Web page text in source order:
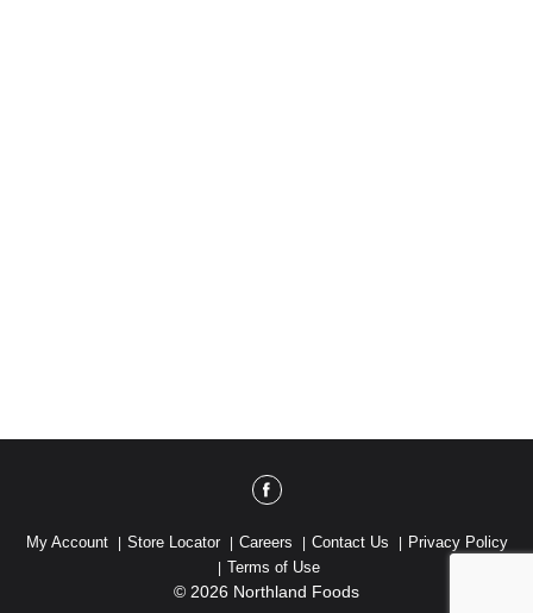
My Account Store Locator Careers Contact Us
Privacy Policy
Terms of Use
© 2026 Northland Foods